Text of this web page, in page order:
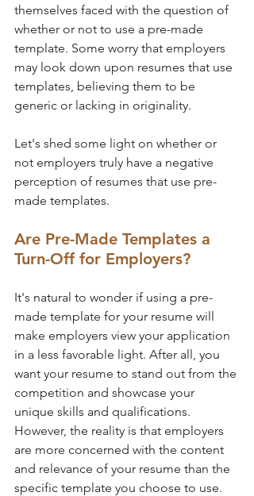
themselves faced with the question of
whether or not to use a pre-made
template. Some worry that employers
may look down upon resumes that use
templates, believing them to be
generic or lacking in originality.
Let's shed some light on whether or
not employers truly have a negative
perception of resumes that use pre-
made templates.
Are Pre-Made Templates a
Turn-Off for Employers?
It's natural to wonder if using a pre-
made template for your resume will
make employers view your application
in a less favorable light. After all, you
want your resume to stand out from the
competition and showcase your
unique skills and qualifications.
However, the reality is that employers
are more concerned with the content
and relevance of your resume than the
specific template you choose to use.